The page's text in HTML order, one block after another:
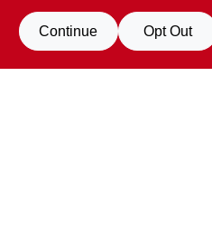
Continue Opt Out